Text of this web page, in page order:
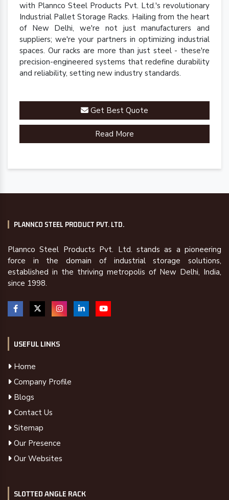
with Plannco Steel Products Pvt. Ltd.'s revolutionary
Industrial Pallet Storage Racks. Hailing from the heart
of New Delhi, we're not just manufacturers and
suppliers; we're your partners in optimizing industrial
spaces. Our racks are more than just steel - these're
precision-engineered systems that redefine durability
and reliability, setting new industry standards.
Get Best Quote
Read More
PLANNCO STEEL PRODUCT PVT. LTD.
Plannco Steel Products Pvt. Ltd. stands as a pioneering
force in the domain of industrial storage solutions,
established in the thriving metropolis of New Delhi, India,
since 1998.
USEFUL LINKS
Home
Company Profile
Blogs
Contact Us
Sitemap
Our Presence
Our Websites
SLOTTED ANGLE RACK